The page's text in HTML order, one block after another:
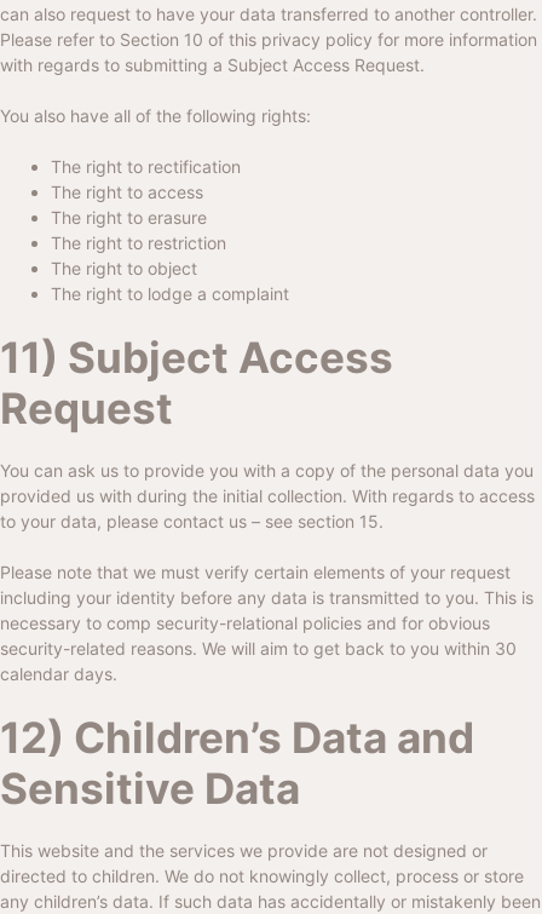
can also request to have your data transferred to another controller.
Please refer to Section 10 of this privacy policy for more information
with regards to submitting a Subject Access Request.
You also have all of the following rights:
The right to rectification
The right to access
The right to erasure
The right to restriction
The right to object
The right to lodge a complaint
11) Subject Access
Request
You can ask us to provide you with a copy of the personal data you
provided us with during the initial collection. With regards to access
to your data, please contact us – see section 15.
Please note that we must verify certain elements of your request
including your identity before any data is transmitted to you. This is
necessary to comp security-relational policies and for obvious
security-related reasons. We will aim to get back to you within 30
calendar days.
12) Children’s Data and
Sensitive Data
This website and the services we provide are not designed or
directed to children. We do not knowingly collect, process or store
any children’s data. If such data has accidentally or mistakenly been